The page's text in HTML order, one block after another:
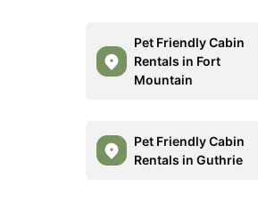
Pet Friendly Cabin
Rentals in Fort
Mountain
Pet Friendly Cabin
Rentals in Guthrie